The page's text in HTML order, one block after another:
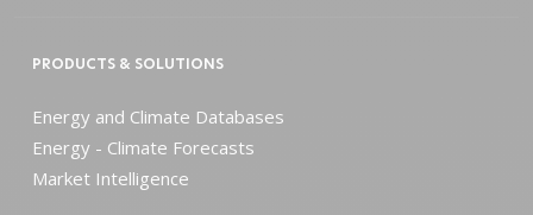
PRODUCTS & SOLUTIONS
Energy and Climate Databases
Energy - Climate Forecasts
Market Intelligence